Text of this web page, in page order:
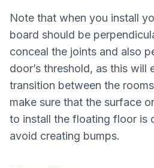
Note that when you install
board should be
conceal the joints and also
door’s threshold, as this will
transition between the
make sure that the surface
to install the floating floor is
avoid creating bumps.